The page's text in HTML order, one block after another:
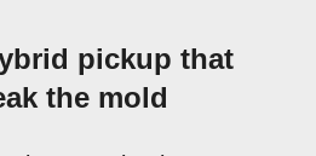
pickup that
the mold